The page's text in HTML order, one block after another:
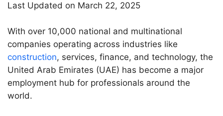
Last Updated on March 22, 2025
With over 10,000 national and multinational
companies operating across industries like
construction, services, finance, and technology, the
United Arab Emirates (UAE) has become a major
employment hub for professionals around the
world.